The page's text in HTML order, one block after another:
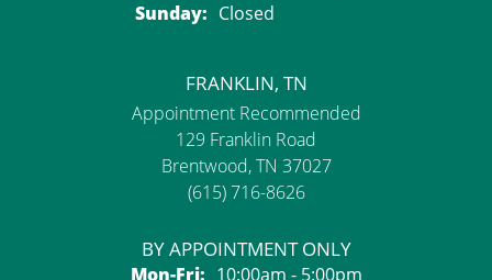
Sunday: Closed
FRANKLIN, TN
Appointment Recommended
129 Franklin Road
Brentwood, TN 37027
(615) 716-8626
BY APPOINTMENT ONLY
Mon-Fri:Monday - Friday:
10:00am - 5:00pm